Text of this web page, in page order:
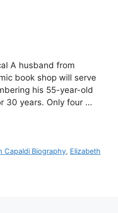
A husband from
book shop will serve
his 55-year-old
30 years. Only four …
Capaldi Biography, Elizabeth